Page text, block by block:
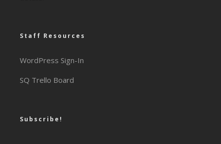
Staff Resources
WordPress Sign-In
SQ Trello Board
Subscribe!